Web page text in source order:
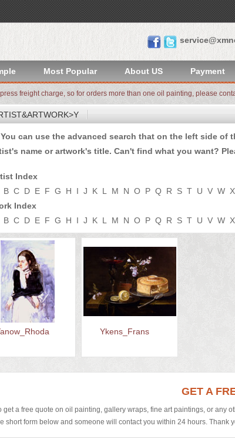
Most Popular About US Payment
freight charge, so for orders more than one oil painting, please
can use the advanced search that on the left side of
name or artwork's title. Can't find what you want?
Index
B C D E F G H I J K L M N O P Q R S T U V W X
Index
B C D E F G H I J K L M N O P Q R S T U V W X
Ykens_Frans
GET A
get a free quote on oil painting, gallery wraps, fine art paintings, or any
short form below and someone will contact you within 24 hours.